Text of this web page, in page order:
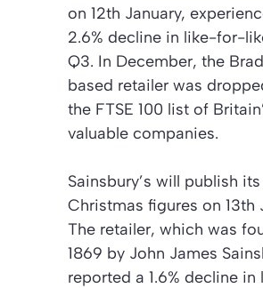
on 12th January,
2.6% decline in like-for-
Q3. In December, the
based retailer was
the FTSE 100 list of
valuable companies.
Sainsbury’s will publish
Christmas figures on 13th
The retailer, which was
1869 by John James
reported a 1.6% decline